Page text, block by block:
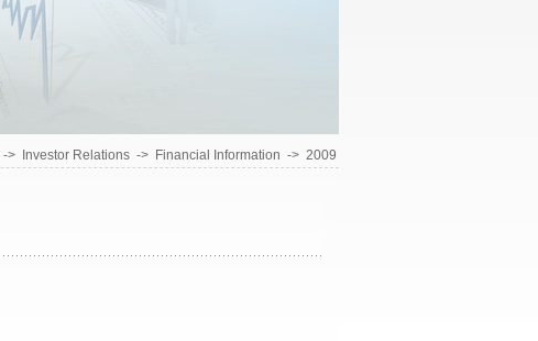
-> Investor Relations-> Financial Information -> 2009